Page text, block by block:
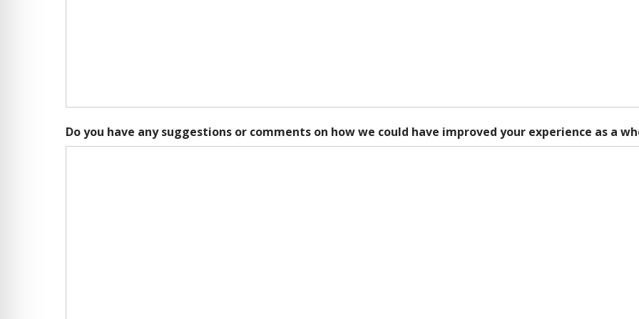
Do you have any suggestions or comments on how we could have improved your experience as a